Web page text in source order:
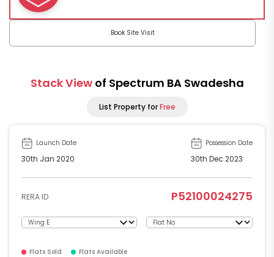
Book Site Visit
Stack View of Spectrum BA Swadesha
List Property forFree
Launch Date
30th Jan 2020
Possession Date
30th Dec 2023
RERA ID P52100024275
Flats Sold Flats Available